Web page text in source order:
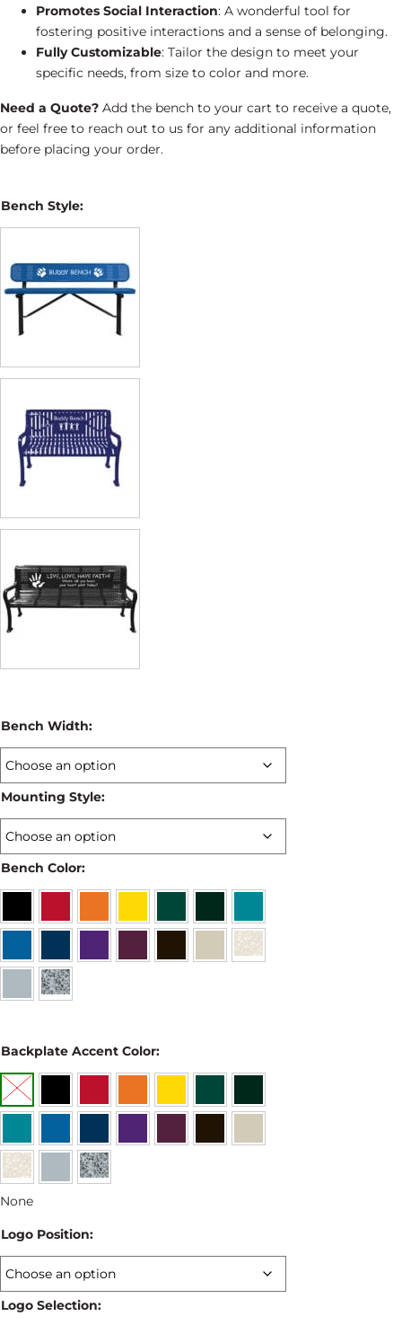
Promotes Social Interaction: A wonderful tool for
fostering positive interactions and a sense of belonging.
Fully Customizable: Tailor the design to meet your
specific needs, from size to color and more.
Need a Quote? Add the bench to your cart to receive a quote,
or feel free to reach out to us for any additional information
before placing your order.
Bench Style:
Bench Width:
Mounting Style:
Bench Color:
Backplate Accent Color:
None
Logo Position:
Logo Selection: